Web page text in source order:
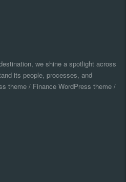
we shine a spotlight across
its people, processes, and
theme / Finance WordPress theme /